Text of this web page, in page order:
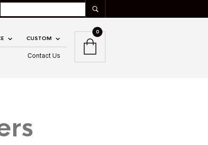
CUSTOM
Contact Us
0